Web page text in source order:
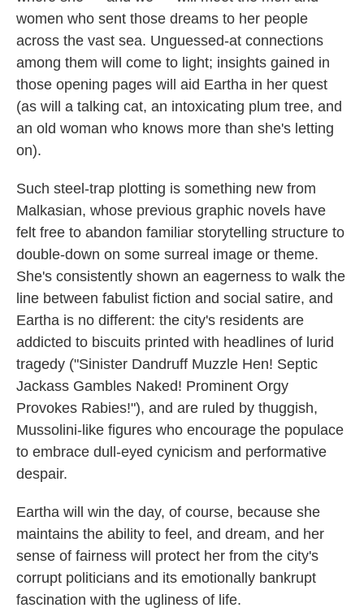
women who sent those dreams to her people
across the vast sea. Unguessed-at connections
among them will come to light; insights gained in
those opening pages will aid Eartha in her quest
(as will a talking cat, an intoxicating plum tree, and
an old woman who knows more than she's letting
on).
Such steel-trap plotting is something new from
Malkasian, whose previous graphic novels have
felt free to abandon familiar storytelling structure to
double-down on some surreal image or theme.
She's consistently shown an eagerness to walk the
line between fabulist fiction and social satire, and
Eartha is no different: the city's residents are
addicted to biscuits printed with headlines of lurid
tragedy ("Sinister Dandruff Muzzle Hen! Septic
Jackass Gambles Naked! Prominent Orgy
Provokes Rabies!"), and are ruled by thuggish,
Mussolini-like figures who encourage the populace
to embrace dull-eyed cynicism and performative
despair.
Eartha will win the day, of course, because she
maintains the ability to feel, and dream, and her
sense of fairness will protect her from the city's
corrupt politicians and its emotionally bankrupt
fascination with the ugliness of life.